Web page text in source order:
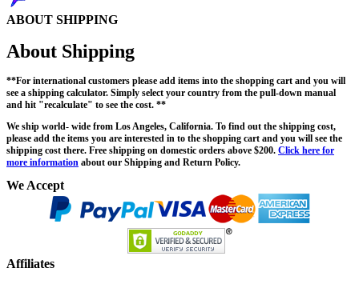
ABOUT SHIPPING
About Shipping
**For international customers please add items into the shopping cart and you will
see a shipping calculator. Simply select your country from the pull-down manual
and hit "recalculate" to see the cost. **
We ship world- wide from Los Angeles, California. To find out the shipping cost,
please add the items you are interested in to the shopping cart and you will see the
shipping cost there. Free shipping on domestic orders above $200. Click here for
more information about our Shipping and Return Policy.
We Accept
Affiliates